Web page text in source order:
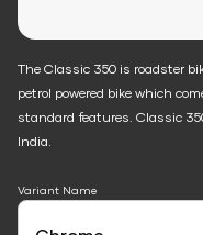
The Classic 350 is roadster
petrol powered bike which
standard features. Classic
India.
Variant Name